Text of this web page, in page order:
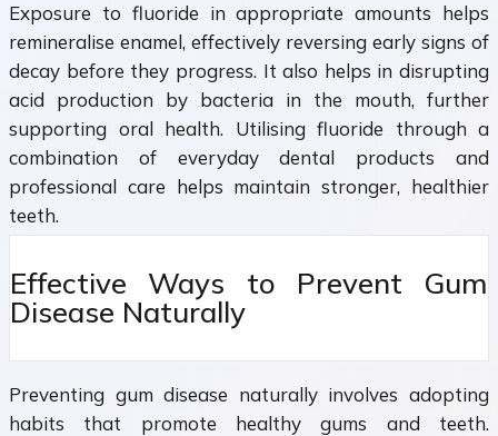
Exposure to fluoride in appropriate amounts helps
remineralise enamel, effectively reversing early signs of
decay before they progress. It also helps in disrupting
acid production by bacteria in the mouth, further
supporting oral health. Utilising fluoride through a
combination of everyday dental products and
professional care helps maintain stronger, healthier
teeth.
Effective Ways to Prevent Gum
Disease Naturally
Preventing gum disease naturally involves adopting
habits that promote healthy gums and teeth.